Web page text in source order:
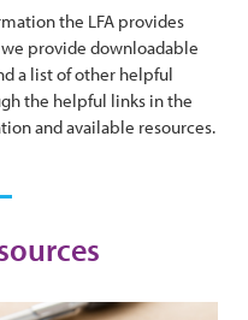
the LFA provides
provide downloadable
a list of other helpful
the helpful links in the
and available resources.